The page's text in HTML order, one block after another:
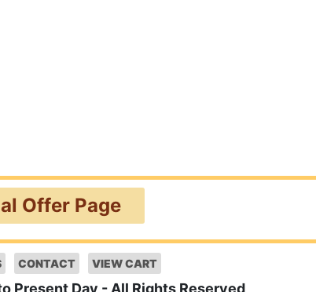
Offer Page
CONTACT VIEW CART
Present Day - All Rights Reserved